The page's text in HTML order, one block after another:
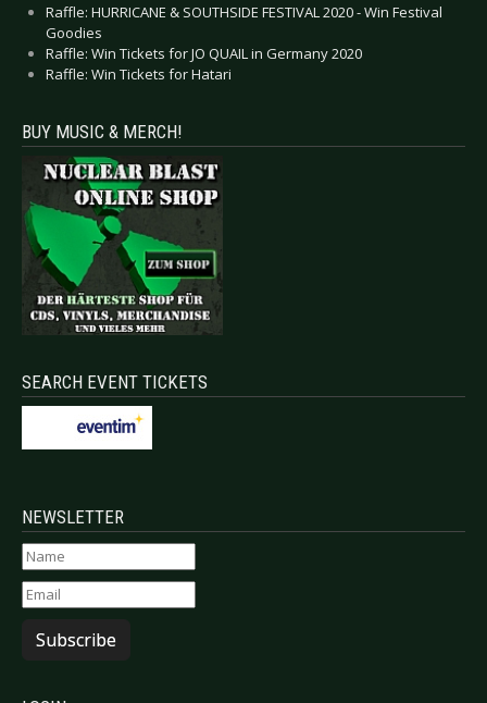
Raffle: HURRICANE & SOUTHSIDE FESTIVAL 2020 - Win Festival
Goodies
Raffle: Win Tickets for JO QUAIL in Germany 2020
Raffle: Win Tickets for Hatari
BUY MUSIC & MERCH!
SEARCH EVENT TICKETS
NEWSLETTER
Subscribe